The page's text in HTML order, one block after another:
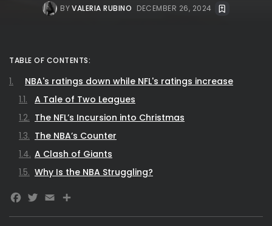
BYVALERIA RUBINO DECEMBER 26, 2024
TABLE OF CONTENTS:
NBA's ratings down while NFL's ratings increase
A Tale of Two Leagues
The NFL’s Incursion into Christmas
The NBA’s Counter
A Clash of Giants
Why Is the NBA Struggling?
Facebook
Twitter
Email